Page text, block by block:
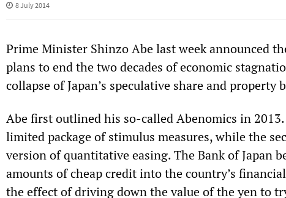
8 July 2014
Prime Minister Shinzo Abe last week announced
plans to end the two decades of economic
collapse of Japan’s speculative share and property
Abe first outlined his so-called Abenomics in
limited package of stimulus measures, while the
version of quantitative easing. The Bank of Japan
amounts of cheap credit into the country’s
the effect of driving down the value of the yen to